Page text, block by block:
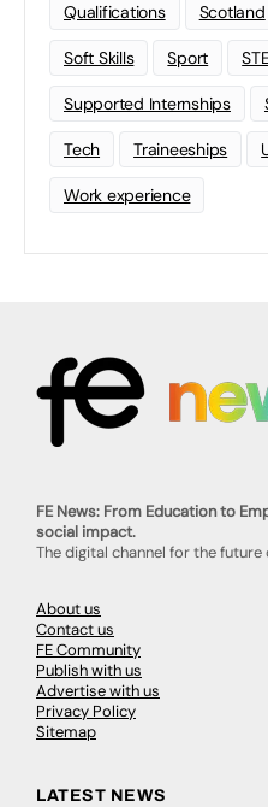
Qualifications Scotland
Soft Skills Sport
Supported Internships
Tech Traineeships
Work experience
FE News: From Education to
social impact.
The digital channel for the
About us
Contact us
FE Community
Publish with us
Advertise with us
Privacy Policy
Sitemap
LATEST NEWS